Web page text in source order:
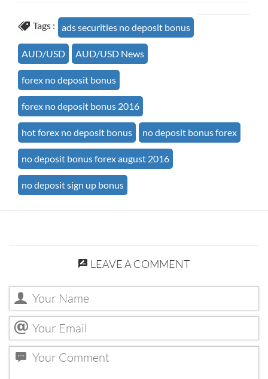
Tags : ads securities no deposit bonus
AUD/USD AUD/USD News
forex no deposit bonus
forex no deposit bonus 2016
hot forex no deposit bonus no deposit bonus forex
no deposit bonus forex august 2016
no deposit sign up bonus
LEAVE A COMMENT